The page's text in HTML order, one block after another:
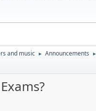
and music ► Announcements ►